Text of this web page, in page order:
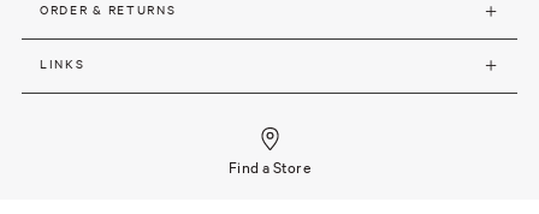
ORDER & RETURNS
LINKS
Find a Store